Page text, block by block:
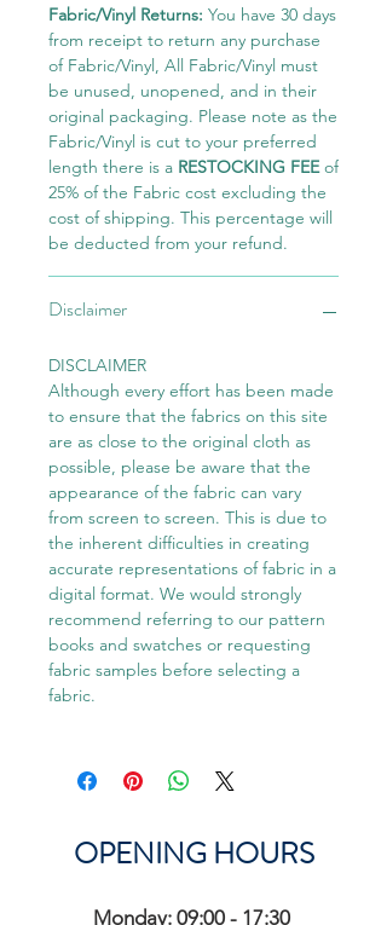
Fabric/Vinyl Returns: You have 30 days
from receipt to return any purchase
of Fabric/Vinyl, All Fabric/Vinyl must
be unused, unopened, and in their
original packaging. Please note as the
Fabric/Vinyl is cut to your preferred
length there is a RESTOCKING FEEof
25% of the Fabric cost excluding the
cost of shipping. This percentage will
be deducted from your refund.
Disclaimer
DISCLAIMER
Although every effort has been made
to ensure that the fabrics on this site
are as close to the original cloth as
possible, please be aware that the
appearance of the fabric can vary
from screen to screen. This is due to
the inherent difficulties in creating
accurate representations of fabric in a
digital format. We would strongly
recommend referring to our pattern
books and swatches or requesting
fabric samples before selecting a
fabric.
OPENING HOURS
Monday: 09:00 - 17:30